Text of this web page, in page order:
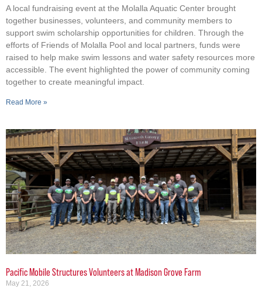
A local fundraising event at the Molalla Aquatic Center brought
together businesses, volunteers, and community members to
support swim scholarship opportunities for children. Through the
efforts of Friends of Molalla Pool and local partners, funds were
raised to help make swim lessons and water safety resources more
accessible. The event highlighted the power of community coming
together to create meaningful impact.
Read More »
Pacific Mobile Structures Volunteers at Madison Grove Farm
May 21, 2026